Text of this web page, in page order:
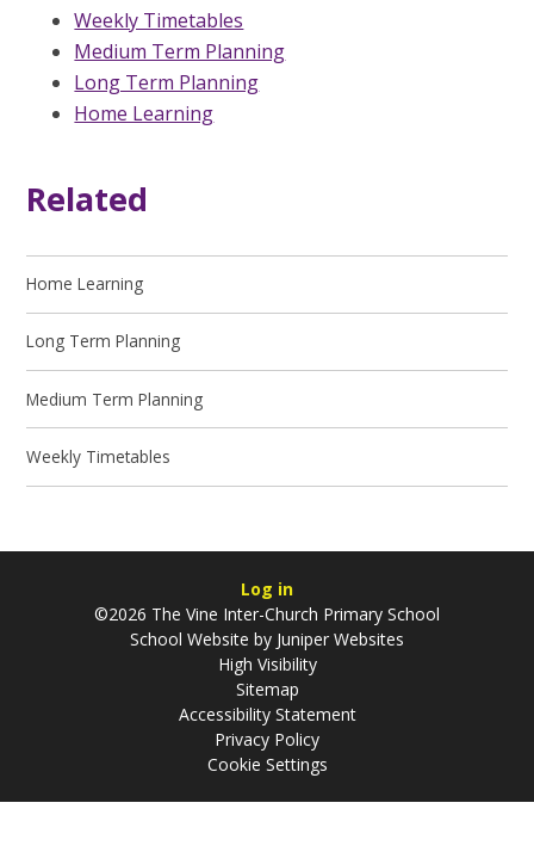
Weekly Timetables
Medium Term Planning
Long Term Planning
Home Learning
Related
Home Learning
Long Term Planning
Medium Term Planning
Weekly Timetables
Log in
©2026 The Vine Inter-Church Primary School
School Website by Juniper Websites
High Visibility
Sitemap
Accessibility Statement
Privacy Policy
Cookie Settings